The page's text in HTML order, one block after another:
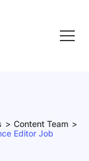
Content Team
Editor Job